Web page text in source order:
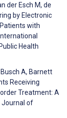
der Esch M, de
by Electronic
with
Health
A, Barnett
Receiving
Treatment: A
Journal of